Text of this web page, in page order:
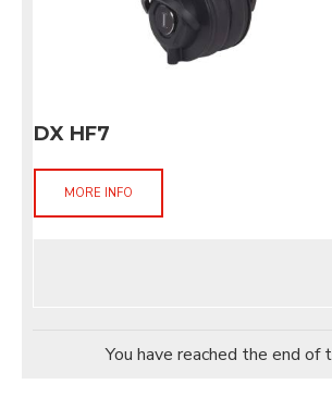
DX HF7
MORE INFO
You have reached the end of